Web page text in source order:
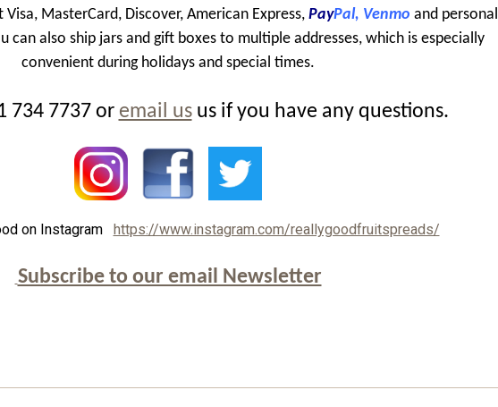
Visa, MasterCard, Discover, American Express, PayPal, Venmo and personal
can also ship jars and gift boxes to multiple addresses, which is especially
convenient during holidays and special times.
734 7737 or email usus if you have any questions.
on Instagram https://www.instagram.com/reallygoodfruitspreads/
Subscribe to our email Newsletter